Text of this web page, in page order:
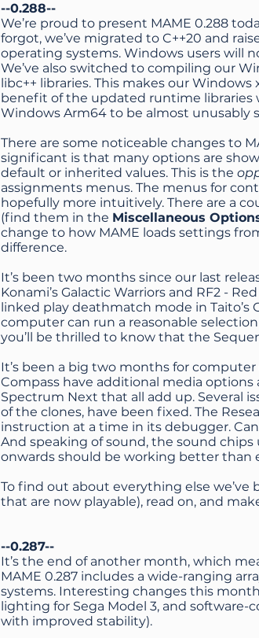
--0.288--
We’re proud to present MAME 0.288
forgot, we’ve migrated to C++20 and
operating systems. Windows users will
We’ve also switched to compiling our
libc++ libraries. This makes our
benefit of the updated runtime libraries
Windows Arm64 to be almost unusably
There are some noticeable changes to
significant is that many options are
default or inherited values. This is the
assignments menus. The menus for
hopefully more intuitively. There are a
(find them in the Miscellaneous
change to how MAME loads settings
difference.
It’s been two months since our last
Konami’s Galactic Warriors and RF2 -
linked play deathmatch mode in Taito’s
computer can run a reasonable
you’ll be thrilled to know that the
It’s been a big two months for computer
Compass have additional media options
Spectrum Next that all add up. Several
of the clones, have been fixed. The
instruction at a time in its debugger.
And speaking of sound, the sound
onwards should be working better than
To find out about everything else
that are now playable), read on, and
--0.287--
It’s the end of another month, which
MAME 0.287 includes a wide-ranging
systems. Interesting changes this
lighting for Sega Model 3, and
with improved stability).